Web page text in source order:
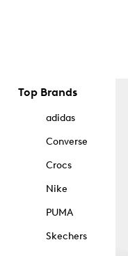
Top Brands
adidas
Converse
Crocs
Nike
PUMA
Skechers